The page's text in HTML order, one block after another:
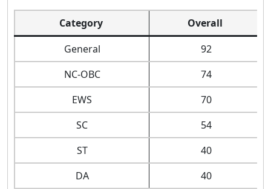
Category
Overall
General
92
NC-OBC
74
EWS
70
SC
54
ST
40
DA
40